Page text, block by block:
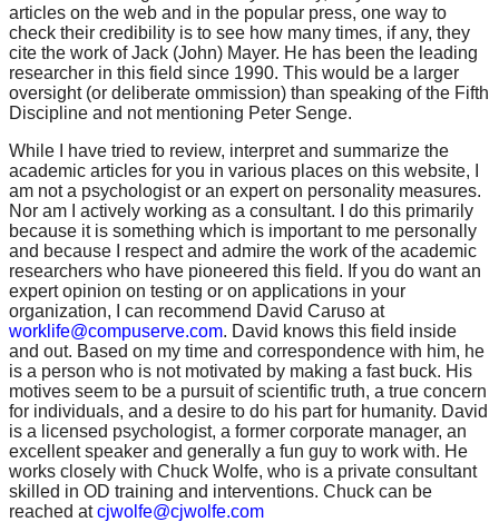
articles on the web and in the popular press, one way to
check their credibility is to see how many times, if any, they
cite the work of Jack (John) Mayer. He has been the leading
researcher in this field since 1990. This would be a larger
oversight (or deliberate ommission) than speaking of the Fifth
Discipline and not mentioning Peter Senge.
While I have tried to review, interpret and summarize the
academic articles for you in various places on this website, I
am not a psychologist or an expert on personality measures.
Nor am I actively working as a consultant. I do this primarily
because it is something which is important to me personally
and because I respect and admire the work of the academic
researchers who have pioneered this field. If you do want an
expert opinion on testing or on applications in your
organization, I can recommend David Caruso at
worklife@compuserve.com. David knows this field inside
and out. Based on my time and correspondence with him, he
is a person who is not motivated by making a fast buck. His
motives seem to be a pursuit of scientific truth, a true concern
for individuals, and a desire to do his part for humanity. David
is a licensed psychologist, a former corporate manager, an
excellent speaker and generally a fun guy to work with. He
works closely with Chuck Wolfe, who is a private consultant
skilled in OD training and interventions. Chuck can be
reached atcjwolfe@cjwolfe.com